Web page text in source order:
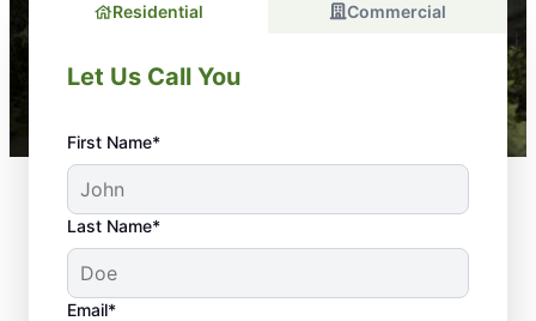
Residential Commercial
Let Us Call You
First Name*
Last Name*
Email*